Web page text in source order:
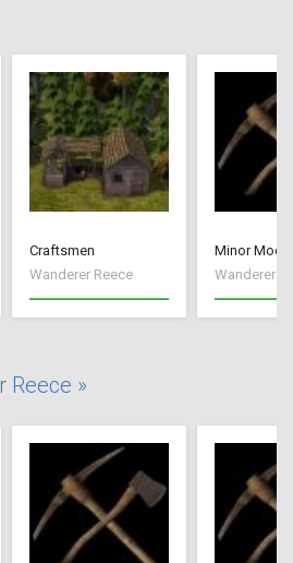
Craftsmen
Wanderer Reece
Minor Mods
Wanderer
Reece »